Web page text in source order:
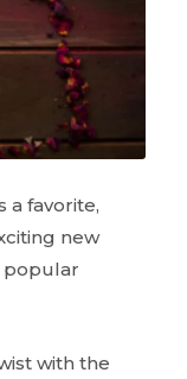
a favorite,
new
popular
with the